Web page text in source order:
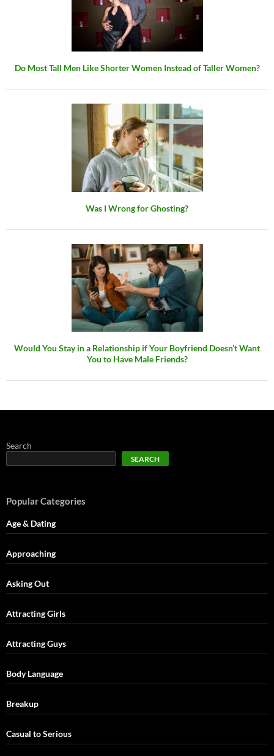
Do Most Tall Men Like Shorter Women Instead of Taller Women?
Was I Wrong for Ghosting?
Would You Stay in a Relationship if Your Boyfriend Doesn’t Want
You to Have Male Friends?
Search
SEARCH
Popular Categories
Age & Dating
Approaching
Asking Out
Attracting Girls
Attracting Guys
Body Language
Breakup
Casual to Serious